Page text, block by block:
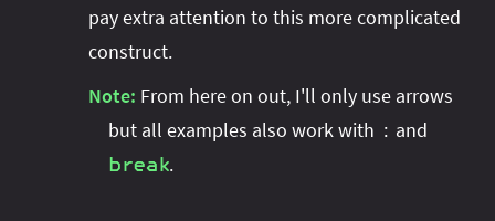
pay extra attention to this more complicated
construct.
Note: From here on out, I'll only use arrows
but all examples also work with : and
break.